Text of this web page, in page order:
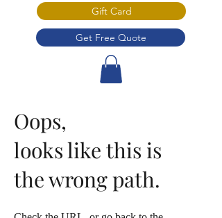
Gift Card
Get Free Quote
Oops,
looks like this is
the wrong path.